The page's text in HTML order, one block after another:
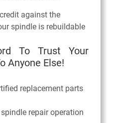
against the
spindle is rebuildable
To Trust Your
Anyone Else!
replacement parts
repair operation